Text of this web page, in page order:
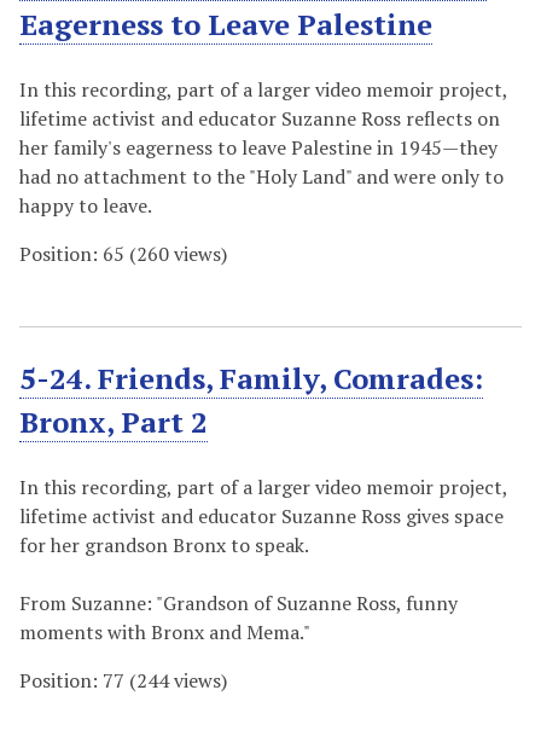
Eagerness to Leave Palestine
In this recording, part of a larger video memoir project,
lifetime activist and educator Suzanne Ross reflects on
her family's eagerness to leave Palestine in 1945—they
had no attachment to the "Holy Land" and were only to
happy to leave.
Position: 65 (260views)
5-24. Friends, Family, Comrades:
Bronx, Part 2
In this recording, part of a larger video memoir project,
lifetime activist and educator Suzanne Ross gives space
for her grandson Bronx to speak.
From Suzanne: "Grandson of Suzanne Ross, funny
moments with Bronx and Mema."
Position: 77 (244views)